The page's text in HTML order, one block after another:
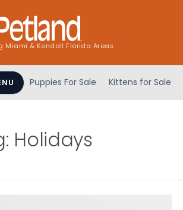
Miami & Kendall Florida Areas
Puppies For Sale Kittens for Sale
Holidays